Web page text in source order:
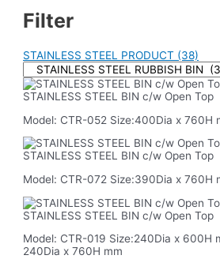
Filter
STAINLESS STEEL PRODUCT (38)
STAINLESS STEEL BIN c/w Open Top
Model: CTR-052 Size:400Dia x 760H
STAINLESS STEEL BIN c/w Open Top
Model: CTR-072 Size:390Dia x 760H
STAINLESS STEEL BIN c/w Open Top
Model: CTR-019 Size:240Dia x 600H
240Dia x 760H mm